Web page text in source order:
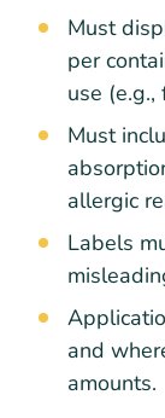
Must
per
use
Must
allergic
Labels
and
amounts.